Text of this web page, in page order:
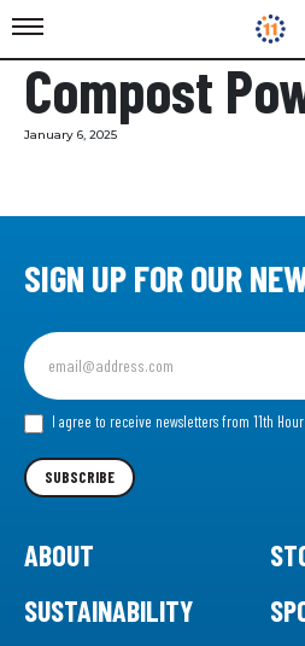
Compost
January 6, 2025
SIGN UP FOR OUR
Sign
up
for
our I agree to receive newsletters from 11th Hour
SUBSCRIBE
ABOUT
SUSTAINABILITY